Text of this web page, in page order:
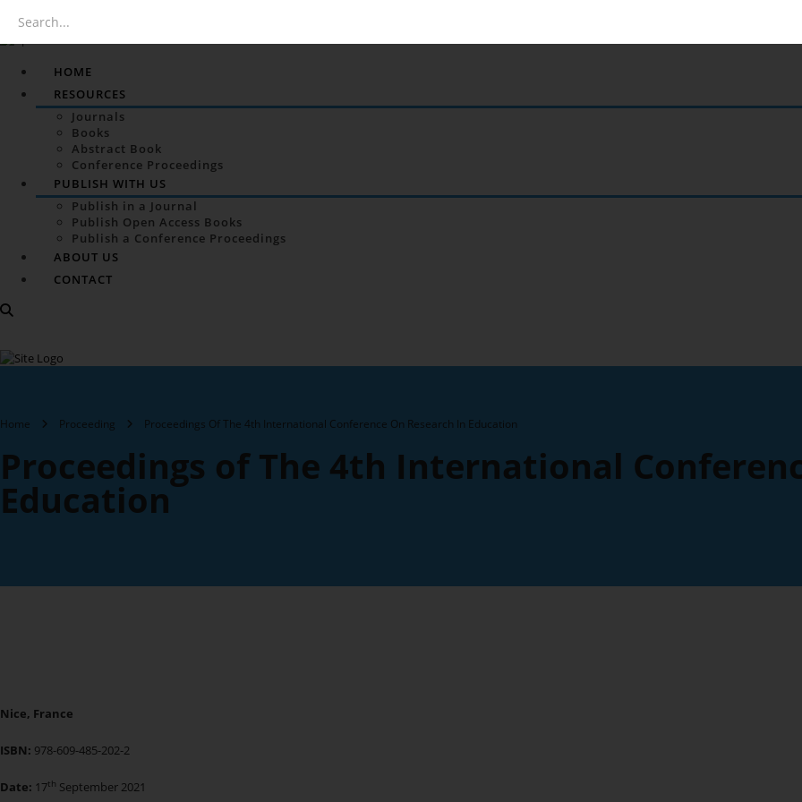
HOME
RESOURCES
Journals
Books
Abstract Book
Conference Proceedings
PUBLISH WITH US
Publish in a Journal
Publish Open Access Books
Publish a Conference Proceedings
ABOUT US
CONTACT
Home Proceeding Proceedings Of The 4th International Conference On Research In Education
Proceedings of The 4th International
Education
Nice, France
ISBN: 978-609-485-202-2
Date: 17th September 2021